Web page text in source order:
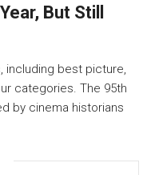
But Still
including best picture,
categories. The 95th
by cinema historians